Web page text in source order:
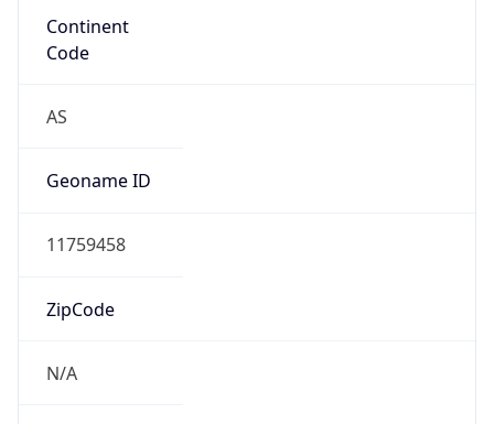
Continent
Code
AS
Geoname ID
11759458
ZipCode
N/A